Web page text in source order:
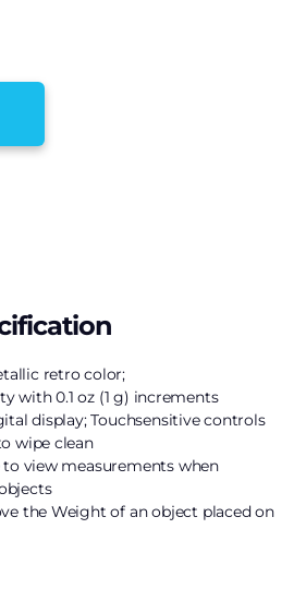
retro color;
with 0.1 oz (1 g) increments
display; Touchsensitive controls
wipe clean
to view measurements when
the Weight of an object placed on